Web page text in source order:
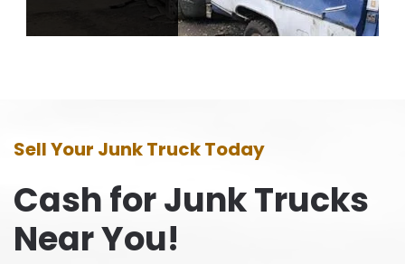
Sell Your Junk Truck Today
Cash for Junk Trucks
Near You!